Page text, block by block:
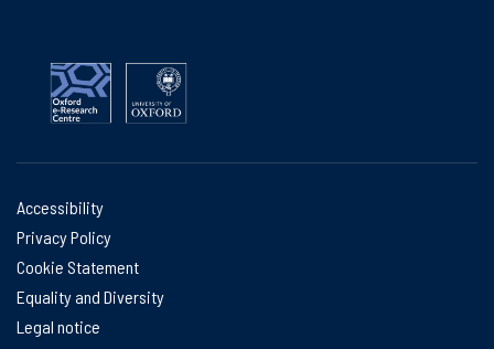
Accessibility
Privacy Policy
Cookie Statement
Equality and Diversity
Legal notice